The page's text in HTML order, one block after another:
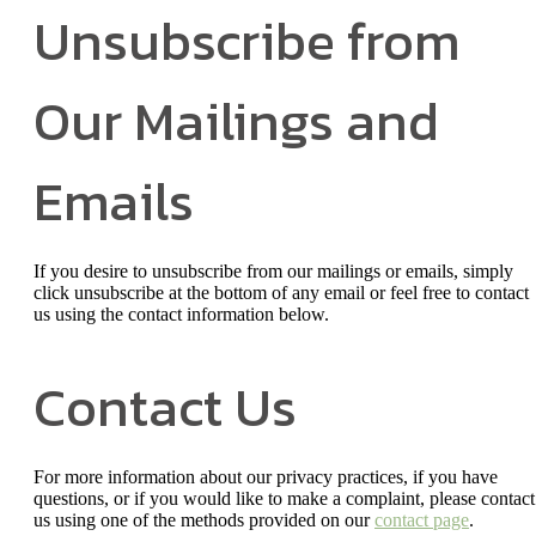
Unsubscribe from
Our Mailings and
Emails
If you desire to unsubscribe from our mailings or emails, simply
click unsubscribe at the bottom of any email or feel free to contact
us using the contact information below.
Contact Us
For more information about our privacy practices, if you have
questions, or if you would like to make a complaint, please contact
us using one of the methods provided on ourcontact page.